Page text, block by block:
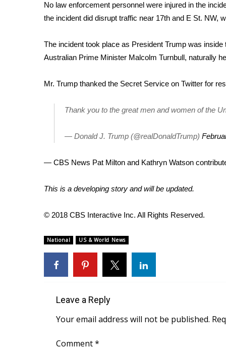
Weather Safety Information
Contests
Viewers Choice Awards 2026
2026 March Mayhem 3 in 1
FOX 4 Premiere Week Giveaway
WCBI Contests – Rules, Privacy, and Service
Home and Garden 2026
WCBI Senior Expo 2025
Senior Spotlight 2026
Obituaries
2025 Obituaries
2023 – 2024 Obituaries
Big Deals
Hosford Legal Line
CHANNELS
No law enforcement personnel were injured in the
the incident did disrupt traffic near 17th and E St. NW,
The incident took place as President Trump was
Australian Prime Minister Malcolm Turnbull, naturally
Mr. Trump thanked the Secret Service on Twitter for
Thank you to the great men and women of the
— Donald J. Trump (@realDonaldTrump)
— CBS News Pat Milton and Kathryn Watson
This is a developing story and will be updated.
© 2018 CBS Interactive Inc. All Rights Reserved.
National US & World News
Leave a Reply
Your email address will not be published.
Comment*